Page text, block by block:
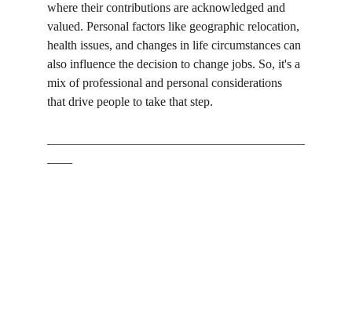
where their contributions are acknowledged and
valued. Personal factors like geographic relocation,
health issues, and changes in life circumstances can
also influence the decision to change jobs. So, it's a
mix of professional and personal considerations
that drive people to take that step.